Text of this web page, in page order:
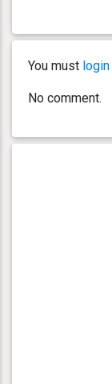
You must login
No comment.